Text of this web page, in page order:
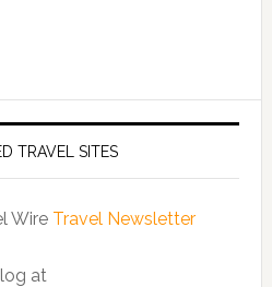
TRAVEL SITES
Wire Travel Newsletter
at